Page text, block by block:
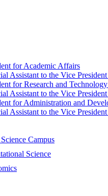
for Academic Affairs
Assistant to the Vice
for Research and
Assistant to the Vice
for Administration and
Assistant to the Vice
Campus
Science